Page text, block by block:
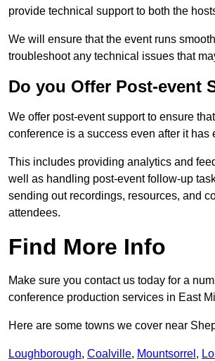
provide technical support to both the
We will ensure that the event runs
troubleshoot any technical issues that
Do you Offer Post-event
We offer post-event support to ensure
conference is a success even after it has
This includes providing analytics and
well as handling post-event follow-up
sending out recordings, resources, and
attendees.
Find More Info
Make sure you contact us today for a
conference production services in East
Here are some towns we cover near
Loughborough, Coalville, Mountsorrel ,